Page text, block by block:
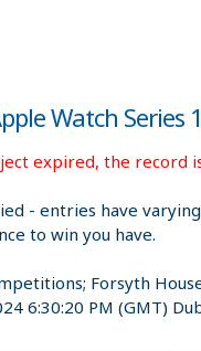
Watch Series
expired, the record
- entries have
to win you have.
Forsyth
6:30:20 PM (GMT)